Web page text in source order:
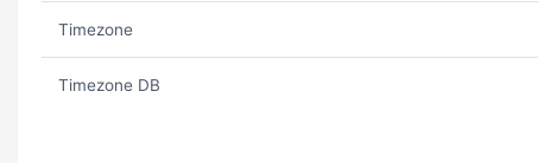
Timezone
Timezone DB